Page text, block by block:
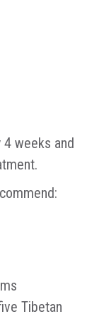
weeks and
Tibetan